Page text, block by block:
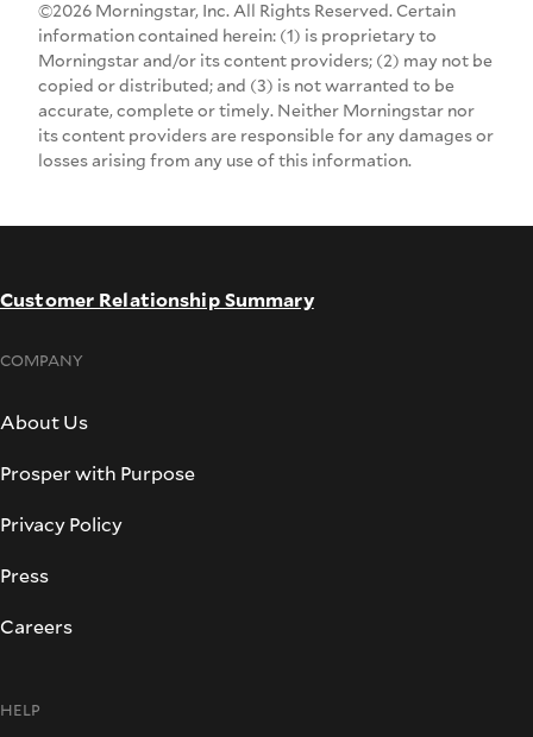
©2026 Morningstar, Inc. All Rights Reserved. Certain
information contained herein: (1) is proprietary to
Morningstar and/or its content providers; (2) may not be
copied or distributed; and (3) is not warranted to be
accurate, complete or timely. Neither Morningstar nor
its content providers are responsible for any damages or
losses arising from any use of this information.
Customer Relationship Summary
COMPANY
About Us
Prosper with Purpose
Privacy Policy
Press
Careers
HELP